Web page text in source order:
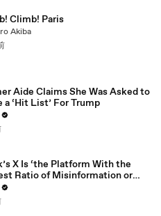
Climb! Paris
Akiba
Aide Claims She Was Asked to
a ‘Hit List’ For Trump
X Is ‘the Platform With the
Ratio of Misinformation or
Amongst All Social
Platforms